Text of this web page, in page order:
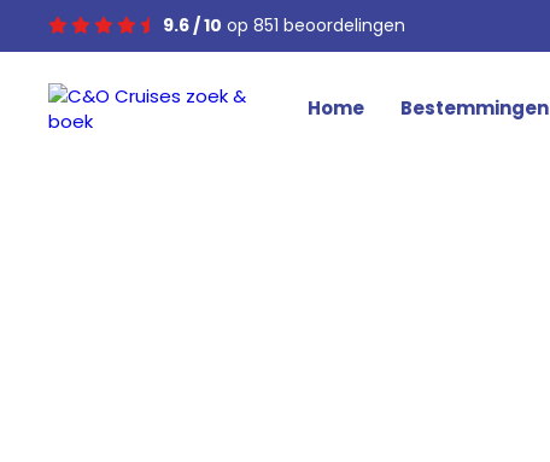
9.6 / 10 op 851 beoordelingen
Home Bestemmingen